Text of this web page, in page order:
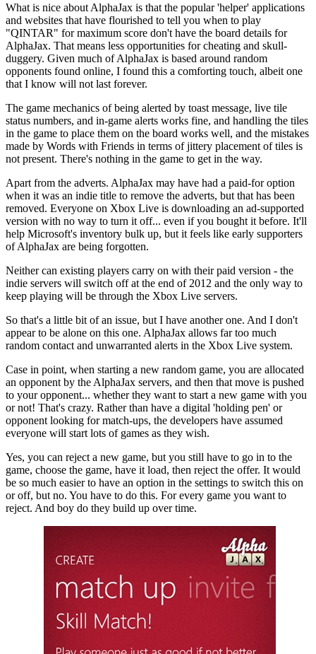
What is nice about AlphaJax is that the popular 'helper' applications
and websites that have flourished to tell you when to play
"QINTAR" for maximum score don't have the board details for
AlphaJax. That means less opportunities for cheating and skull-
duggery. Given much of AlphaJax is based around random
opponents found online, I found this a comforting touch, albeit one
that I know will not last forever.
The game mechanics of being alerted by toast message, live tile
status numbers, and in-game alerts works fine, and handling the tiles
in the game to place them on the board works well, and the mistakes
made by Words with Friends in terms of jittery placement of tiles is
not present. There's nothing in the game to get in the way.
Apart from the adverts. AlphaJax may have had a paid-for option
when it was an indie title to remove the adverts, but that has been
removed. Everyone on Xbox Live is downloading an ad-supported
version with no way to turn it off... even if you bought it before. It'll
help Microsoft's inventory bulk up, but it feels like early supporters
of AlphaJax are being forgotten.
Neither can existing players carry on with their paid version - the
indie servers will switch off at the end of 2012 and the only way to
keep playing will be through the Xbox Live servers.
So that's a little bit of an issue, but I have another one. And I don't
appear to be alone on this one. AlphaJax allows far too much
random contact and unwarranted alerts in the Xbox Live system.
Case in point, when starting a new random game, you are allocated
an opponent by the AlphaJax servers, and then that move is pushed
to your opponent... whether they want to start a new game with you
or not! That's crazy. Rather than have a digital 'holding pen' or
opponent looking for match-ups, the developers have assumed
everyone will start lots of games as they wish.
Yes, you can reject a new game, but you still have to go in to the
game, choose the game, have it load, then reject the offer. It would
be so much easier to have an option in the settings to switch this on
or off, but no. You have to do this. For every game you want to
reject. And boy do they build up over time.